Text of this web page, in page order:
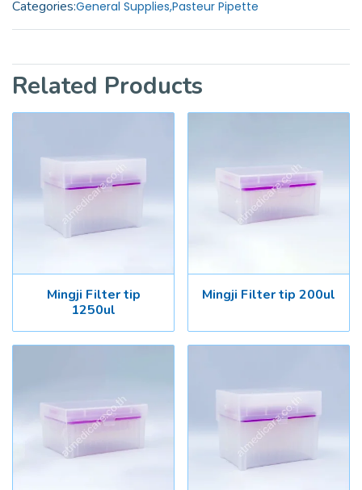
Categories:General Supplies,Pasteur Pipette
Related Products
Mingji Filter tip
1250ul
Mingji Filter tip 200ul